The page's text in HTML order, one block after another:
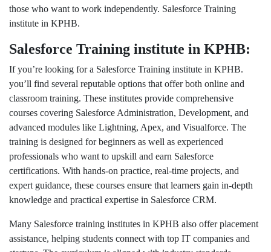
those who want to work independently. Salesforce Training
institute in KPHB.
Salesforce Training institute in KPHB:
If you’re looking for a Salesforce Training institute in KPHB.
you’ll find several reputable options that offer both online and
classroom training. These institutes provide comprehensive
courses covering Salesforce Administration, Development, and
advanced modules like Lightning, Apex, and Visualforce. The
training is designed for beginners as well as experienced
professionals who want to upskill and earn Salesforce
certifications. With hands-on practice, real-time projects, and
expert guidance, these courses ensure that learners gain in-depth
knowledge and practical expertise in Salesforce CRM.
Many Salesforce training institutes in KPHB also offer placement
assistance, helping students connect with top IT companies and